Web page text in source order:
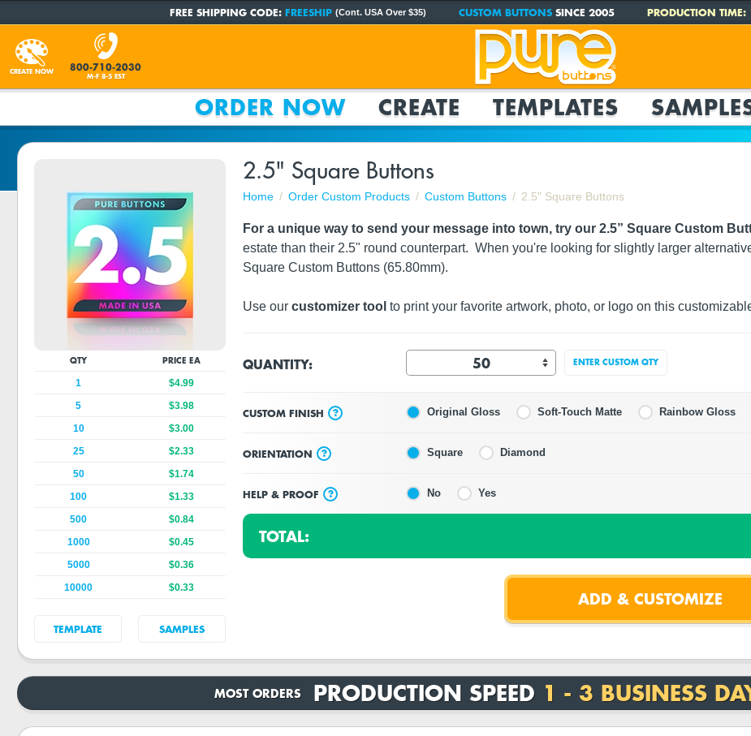
FREE SHIPPING CODE: FREESHIP (Cont. USA Over $35) CUSTOM BUTTONSSINCE 2005 PRODUCTION TIME:
CREATE NOW 800-710-2030
M-F 8-5 EST
ORDER NOW CREATE TEMPLATES
2.5" Square Buttons
Home Order Custom Products Custom Buttons 2.5" Square Buttons
For a unique way to send your message into town, try our 2.5” Square Custom
estate than their 2.5" round counterpart. When you're looking for slightly larger
Square Custom Buttons (65.80mm).
Use our customizer tool to print your favorite artwork, photo, or logo on this
QUANTITY: ENTER CUSTOM QTY
CUSTOM FINISH ? Original Gloss Soft-Touch Matte Rainbow Gloss
ORIENTATION ? Square Diamond
HELP & PROOF ? No Yes
TOTAL:
QTY PRICE EA
1
$4.99
5
$3.98
10
$3.00
25
$2.33
50
$1.74
100
$1.33
500
$0.84
1000
$0.45
5000
$0.36
10000
$0.33
TEMPLATE SAMPLES
MOST ORDERS PRODUCTION SPEED 1 - 3 BUSINESS